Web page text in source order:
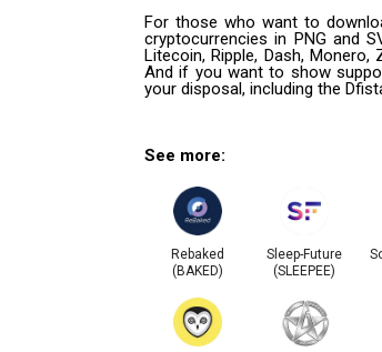
For those who want to
cryptocurrencies in PNG and
Litecoin, Ripple, Dash,
And if you want to show
your disposal, including the
See more:
Rebaked
(BAKED)
Sleep-Future
(SLEEPEE)